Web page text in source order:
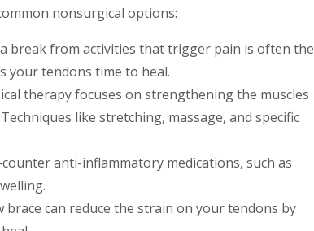
nonsurgical options:
break from activities that trigger pain is often the
your tendons time to heal.
therapy focuses on strengthening the muscles
like stretching, massage, and specific
anti-inflammatory medications, such as
can reduce the strain on your tendons by